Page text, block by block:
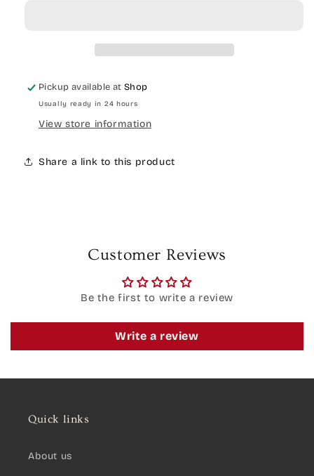
Pickup available atShop
Usually ready in 24 hours
View store information
Share a link to this product
Customer Reviews
Be the first to write a review
Write a review
Quick links
About us